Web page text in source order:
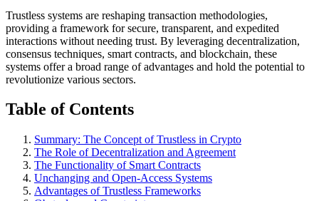
Trustless systems are reshaping transaction methodologies,
providing a framework for secure, transparent, and expedited
interactions without needing trust. By leveraging decentralization,
consensus techniques, smart contracts, and blockchain, these
systems offer a broad range of advantages and hold the potential to
revolutionize various sectors.
Table of Contents
Summary: The Concept of Trustless in Crypto
The Role of Decentralization and Agreement
The Functionality of Smart Contracts
Unchanging and Open-Access Systems
Advantages of Trustless Frameworks